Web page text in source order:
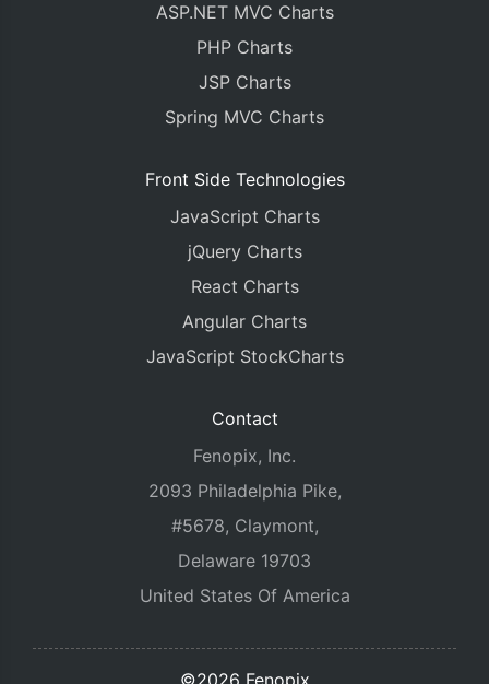
ASP.NET MVC Charts
PHP Charts
JSP Charts
Spring MVC Charts
Front Side Technologies
JavaScript Charts
jQuery Charts
React Charts
Angular Charts
JavaScript StockCharts
Contact
Fenopix, Inc.
2093 Philadelphia Pike,
#5678, Claymont,
Delaware 19703
United States Of America
©2026 Fenopix